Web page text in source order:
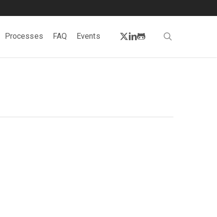
Processes FAQ Events twitter
linkedin
github